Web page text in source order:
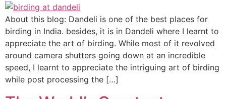
About this blog: Dandeli is one of the best places for
birding in India. besides, it is in Dandeli where I learnt to
appreciate the art of birding. While most of it revolved
around camera shutters going down at an incredible
speed, I learnt to appreciate the intriguing art of birding
while post processing the […]